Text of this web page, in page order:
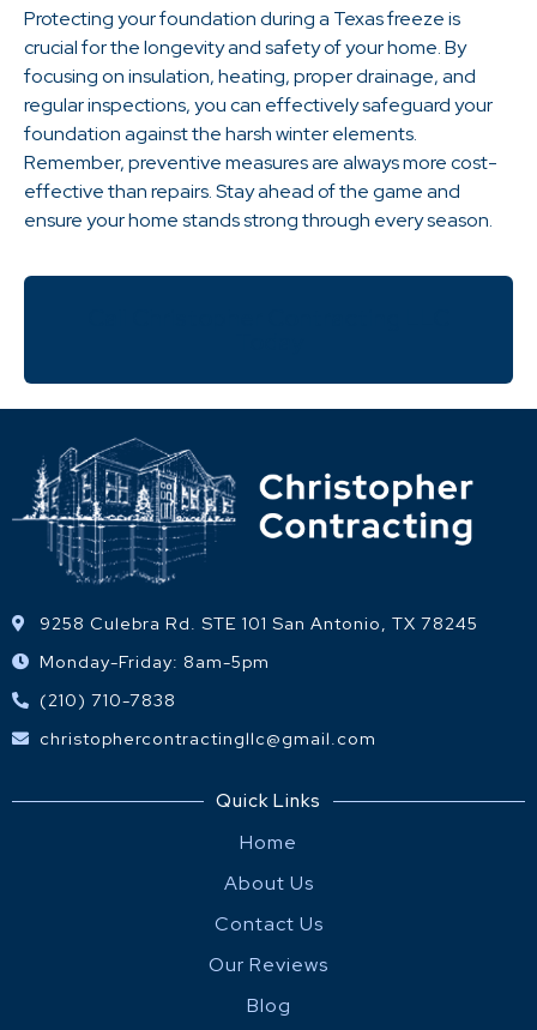
Protecting your foundation during a Texas freeze is
crucial for the longevity and safety of your home. By
focusing on insulation, heating, proper drainage, and
regular inspections, you can effectively safeguard your
foundation against the harsh winter elements.
Remember, preventive measures are always more cost-
effective than repairs. Stay ahead of the game and
ensure your home stands strong through every season.
9258 Culebra Rd. STE 101 San Antonio, TX 78245
Monday-Friday: 8am-5pm
(210) 710-7838
christophercontractingllc@gmail.com
Quick Links
Home
About Us
Contact Us
Our Reviews
Blog